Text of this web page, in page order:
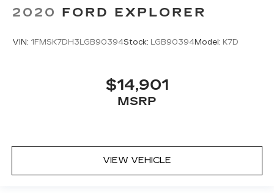
2020 FORD EXPLORER
VIN: 1FMSK7DH3LGB90394Stock: LGB90394Model: K7D
$14,901
MSRP
VIEW VEHICLE